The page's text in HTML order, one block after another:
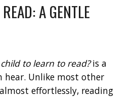
A GENTLE
to learn to read?is a
hear. Unlike most other
effortlessly, reading